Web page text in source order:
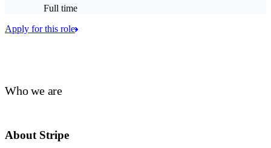
Who we are
About Stripe
Full time
Apply for this role